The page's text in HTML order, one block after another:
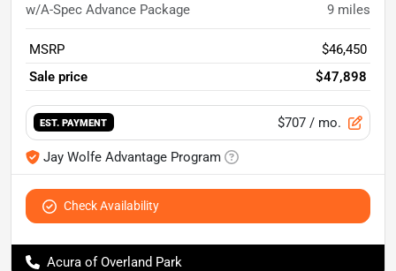
w/A-Spec Advance Package 9 miles
MSRP
$46,450
Sale price
$47,898
EST. PAYMENT $707 / mo.
Jay Wolfe Advantage Program
Check Availability
Acura of Overland Park